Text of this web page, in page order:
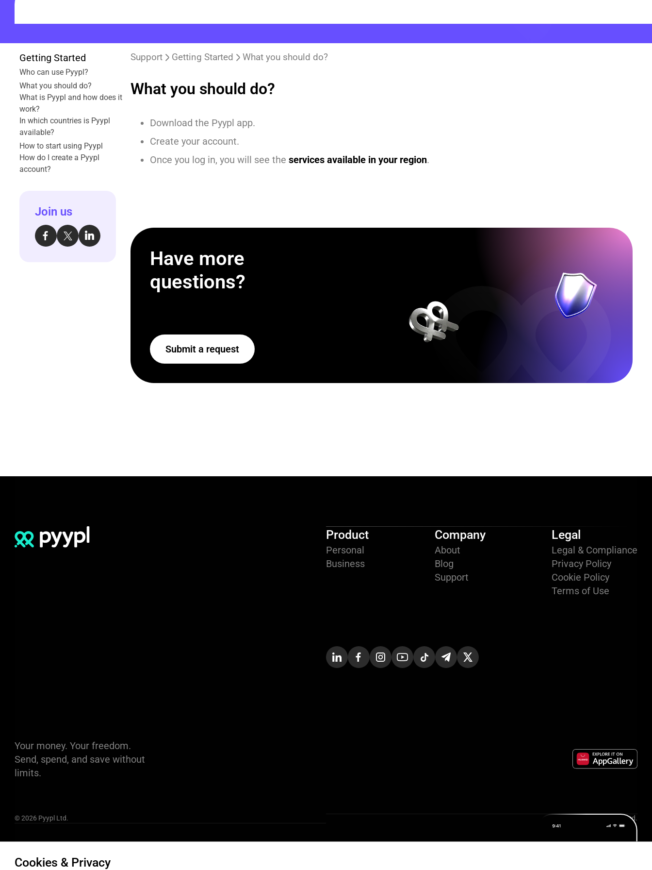
Getting Started
Who can use Pyypl?
What you should do?
What is Pyypl and how does it
work?
In which countries is Pyypl
available?
How to start using Pyypl
How do I create a Pyypl
account?
Join us
Support Getting Started What you should do?
What you should do?
Download the Pyypl app.
Create your account.
Once you log in, you will see theservices available in your region.
Have more
questions?
Submit a request
Your money. Your freedom.
Send, spend, and save without
limits.
© 2026 Pyypl Ltd.
Product
Personal
Business
Company
About
Blog
Support
Legal
Legal & Compliance
Privacy Policy
Cookie Policy
Terms of Use
All rights reserved.
Cookies & Privacy